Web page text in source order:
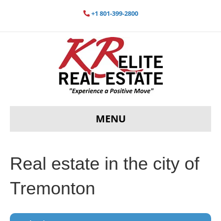
+1 801-399-2800
MENU
Real estate in the city of
Tremonton